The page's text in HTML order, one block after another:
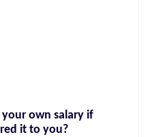
own salary if
it to you?